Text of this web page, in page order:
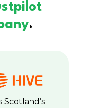
.
Scotland’s